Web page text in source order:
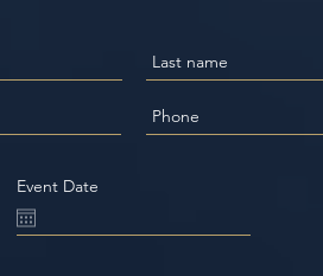
Event Date